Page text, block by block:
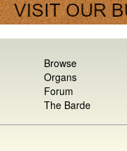
Browse
Organs
Forum
The Barde